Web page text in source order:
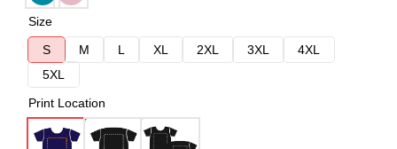
Size
S
M L XL 2XL 3XL
4XL
5XL
Print Location